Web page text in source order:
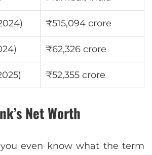
₹515,094 crore
₹62,326 crore
₹52,355 crore
Net Worth
even know what the term